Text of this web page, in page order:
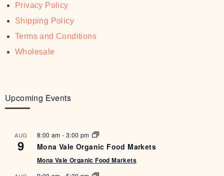
Privacy Policy
Shipping Policy
Terms and Conditions
Wholesale
Upcoming Events
AUG
9
8:00 am -3:00 pm
Mona Vale Organic Food Markets
Mona Vale Organic Food Markets